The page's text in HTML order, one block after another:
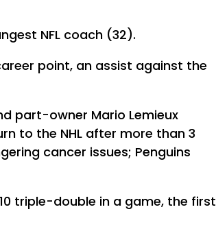
NFL coach (32).
point, an assist against the
part-owner Mario Lemieux
to the NHL after more than 3
cancer issues; Penguins
triple-double in a game, the first